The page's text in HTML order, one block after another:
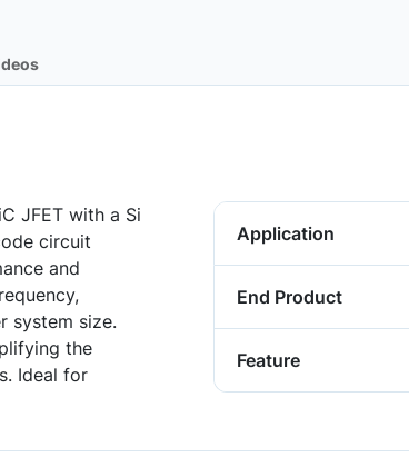
JFET with a Si
circuit
and
system size.
the
Ideal for
Application
End Product
Feature